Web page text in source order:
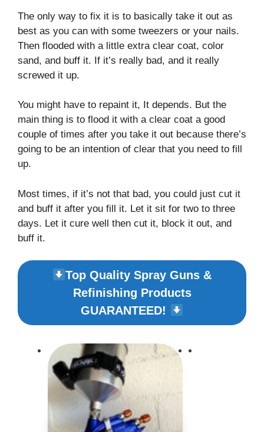
The only way to fix it is to basically take it out as
best as you can with some tweezers or your nails.
Then flooded with a little extra clear coat, color
sand, and buff it. If it’s really bad, and it really
screwed it up.
You might have to repaint it, It depends. But the
main thing is to flood it with a clear coat a good
couple of times after you take it out because there’s
going to be an intention of clear that you need to fill
up.
Most times, if it’s not that bad, you could just cut it
and buff it after you fill it. Let it sit for two to three
days. Let it cure well then cut it, block it out, and
buff it.
Top Quality Spray Guns &
Refinishing Products
GUARANTEED!